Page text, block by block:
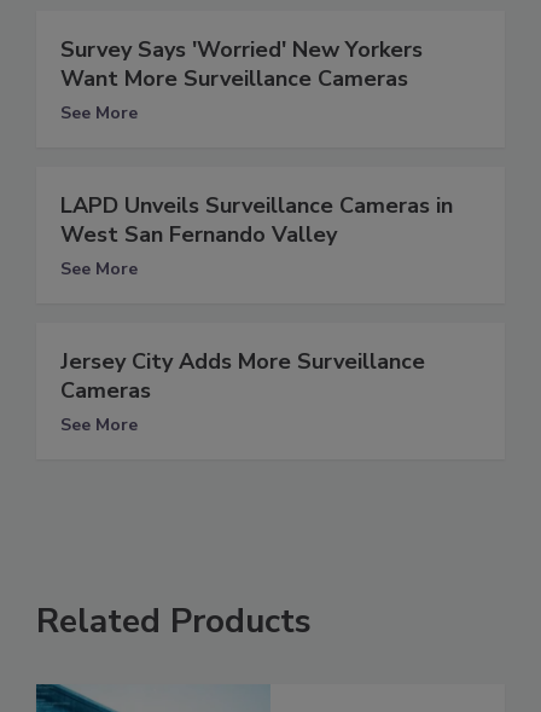
Survey Says 'Worried' New Yorkers
Want More Surveillance Cameras
See More
LAPD Unveils Surveillance Cameras in
West San Fernando Valley
See More
Jersey City Adds More Surveillance
Cameras
See More
Related Products